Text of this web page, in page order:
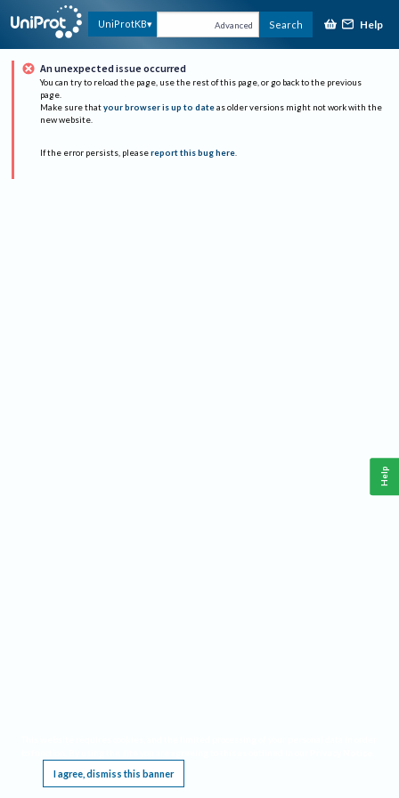
UniProtKB Advanced Search Help
An unexpected issue occurred
You can try to reload the page, use the rest of this page, or go back to the previous
page.
Make sure that your browser is up to date as older versions might not work with the
new website.
If the error persists, please report this bug here.
I agree, dismiss this banner
Help